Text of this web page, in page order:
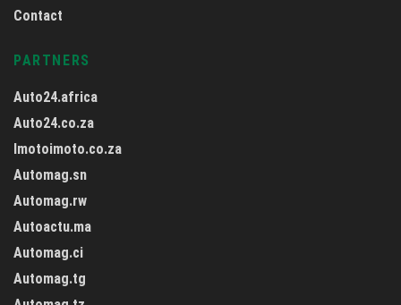
Contact
PARTNERS
Auto24.africa
Auto24.co.za
Imotoimoto.co.za
Automag.sn
Automag.rw
Autoactu.ma
Automag.ci
Automag.tg